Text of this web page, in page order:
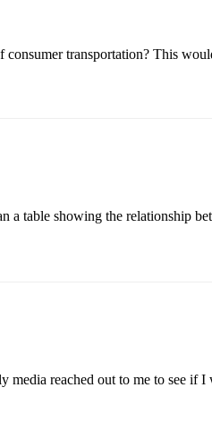
transportation? This
a table showing the relationship
reached out to me to see if I